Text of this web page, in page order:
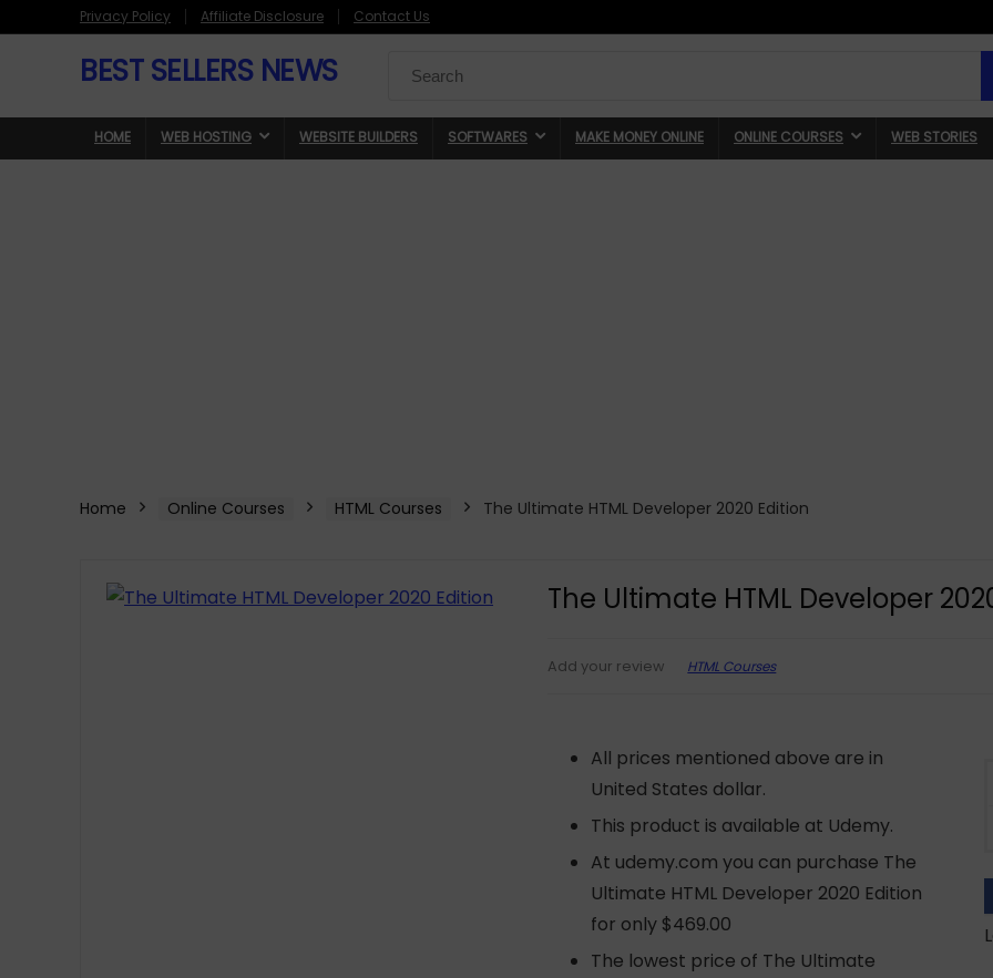
Privacy Policy Affiliate Disclosure Contact Us
BEST SELLERS NEWS
for:
HOME WEB HOSTING WEBSITE BUILDERS SOFTWARES MAKE MONEY ONLINE ONLINE COURSES WEB STORIES
Home Online Courses HTML Courses The Ultimate HTML Developer 2020 Edition
The Ultimate HTML Developer
Add your review HTML Courses
All prices mentioned above are in
United States dollar.
This product is available at Udemy.
At udemy.com you can purchase The
Ultimate HTML Developer 2020 Edition
for only $469.00
The lowest price of The Ultimate